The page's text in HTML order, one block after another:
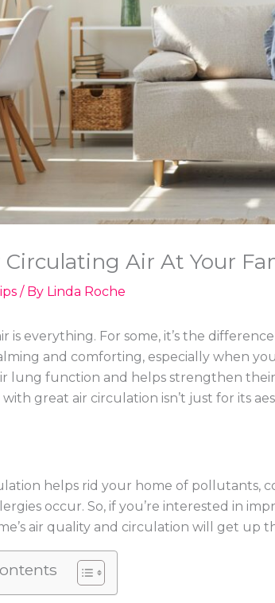
Circulating Air At Your
/ By Linda Roche
is everything. For some, it’s the
and comforting, especially when
lung function and helps strengthen
great air circulation isn’t just for its
helps rid your home of pollutants,
occur. So, if you’re interested in
air quality and circulation will get up